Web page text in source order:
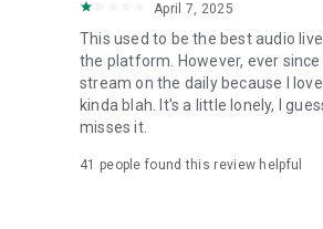
April 7, 2025
This used to be the best audio
the platform. However, ever
stream on the daily because I
kinda blah. It's a little lonely, I
misses it.
41 people found this review helpful